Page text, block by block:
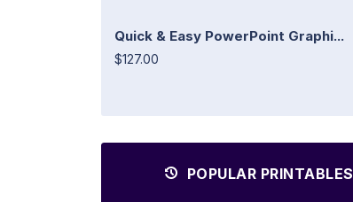
Quick & Easy PowerPoint Graphi...
$127.00
POPULAR PRINTABLES